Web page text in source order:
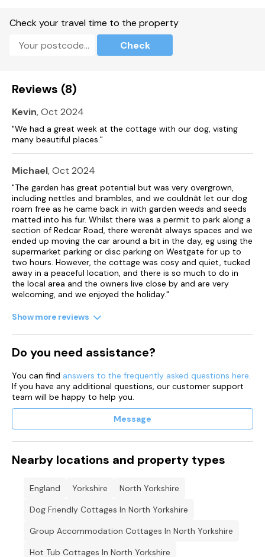
Enclosed rear garden with lawn, patio and furniture.
One well-behaved pet welcome.
Shop 0.2 miles, pub 0.1 miles
Check your travel time to the property
Check
Reviews (8)
Kevin, Oct 2024
"We had a great week at the cottage with our dog, visting
many beautiful places."
Michael, Oct 2024
"The garden has great potential but was very overgrown,
including nettles and brambles, and we couldnât let our dog
roam free as he came back in with garden weeds and seeds
matted into his fur. Whilst there was a permit to park along a
section of Redcar Road, there werenât always spaces and we
ended up moving the car around a bit in the day, eg using the
supermarket parking or disc parking on Westgate for up to
two hours. However, the cottage was cosy and quiet, tucked
away in a peaceful location, and there is so much to do in
the local area and the owners live close by and are very
welcoming, and we enjoyed the holiday."
Show more reviews
Do you need assistance?
You can find answers to the frequently asked questions here.
If you have any additional questions, our customer support
team will be happy to help you.
Message
Nearby locations and property types
England Yorkshire
North Yorkshire
Dog Friendly Cottages In North Yorkshire
Group Accommodation Cottages In North Yorkshire
Hot Tub Cottages In North Yorkshire